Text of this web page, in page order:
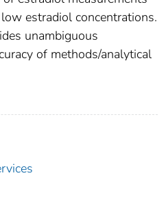
estradiol concentrations.
unambiguous
of methods/analytical